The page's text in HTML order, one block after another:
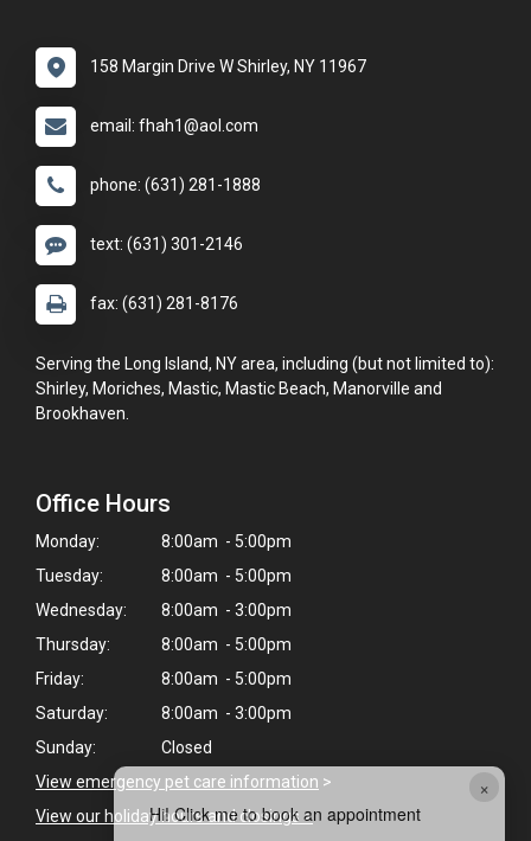
×
Hi! Click me to book an appointment
158 Margin Drive W Shirley, NY 11967
email: fhah1@aol.com
phone: (631) 281-1888
text: (631) 301-2146
fax: (631) 281-8176
Serving the Long Island, NY area, including (but not limited to):
Shirley, Moriches, Mastic, Mastic Beach, Manorville and
Brookhaven.
Office Hours
Monday:
8:00am - 5:00pm
Tuesday:
8:00am - 5:00pm
Wednesday:
8:00am - 3:00pm
Thursday:
8:00am - 5:00pm
Friday:
8:00am - 5:00pm
Saturday:
8:00am - 3:00pm
Sunday:
Closed
View emergency pet care information >
View our holiday hours and closings >